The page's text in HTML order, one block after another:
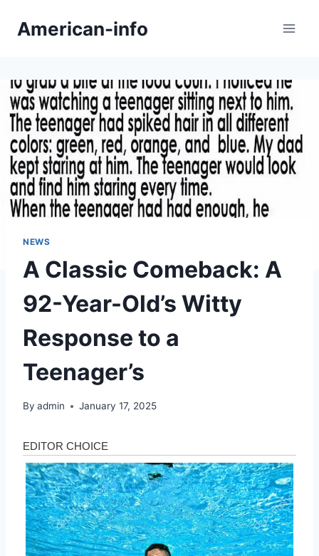
American-info
NEWS
A Classic Comeback: A
92-Year-Old’s Witty
Response to a
Teenager’s
By admin January 17, 2025